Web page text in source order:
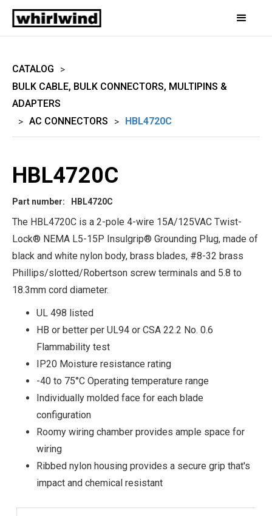
CATALOG
>
BULK CABLE, BULK CONNECTORS, MULTIPINS &
ADAPTERS
> AC CONNECTORS > HBL4720C
HBL4720C
Part number: HBL4720C
The HBL4720C is a 2-pole 4-wire 15A/125VAC Twist-
Lock® NEMA L5-15P Insulgrip® Grounding Plug, made of
black and white nylon body, brass blades, #8-32 brass
Phillips/slotted/Robertson screw terminals and 5.8 to
18.3mm cord diameter.
UL 498 listed
HB or better per UL94 or CSA 22.2 No. 0.6
Flammability test
IP20 Moisture resistance rating
-40 to 75°C Operating temperature range
Individually molded face for each blade
configuration
Roomy wiring chamber provides ample space for
wiring
Ribbed nylon housing provides a secure grip that's
impact and chemical resistant